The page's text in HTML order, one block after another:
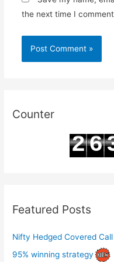
the next time I
Counter
26
Featured Posts
Nifty Hedged Covered
95% winning strategy